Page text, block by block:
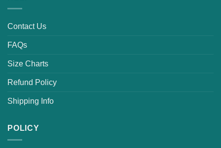
Contact Us
FAQs
Size Charts
Refund Policy
Shipping Info
POLICY